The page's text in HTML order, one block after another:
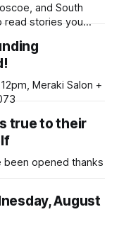
and South
read stories you
Manage
- donors can read
Meraki Salon +
true to their
been opened thanks
August